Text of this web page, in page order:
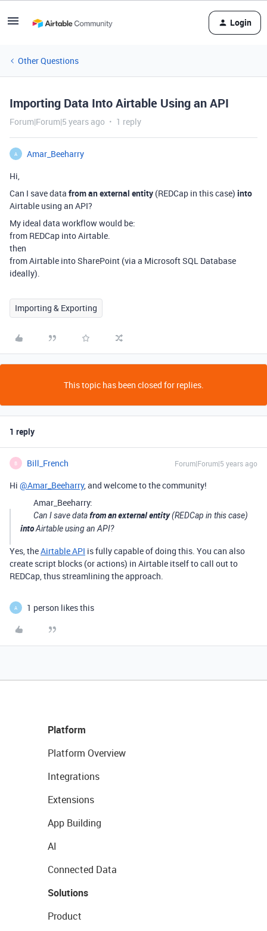
Login
Other Questions
Importing Data Into Airtable Using an API
Forum|Forum|5 years ago 1 reply
A
Amar_Beeharry
Hi,
Can I save data from an external entity (REDCap in this case) into
Airtable using an API?
My ideal data workflow would be:
from REDCap into Airtable.
then
from Airtable into SharePoint (via a Microsoft SQL Database
ideally).
Importing & Exporting
This topic has been closed for replies.
1 reply
B Bill_French Forum|Forum|5 years ago
Hi @Amar_Beeharry, and welcome to the community!
Amar_Beeharry:
Can I save datafrom an external entity(REDCap in this case)
intoAirtable using an API?
Yes, theAirtable API is fully capable of doing this. You can also
create script blocks (or actions) in Airtable itself to call out to
REDCap, thus streamlining the approach.
A 1 person likes this
Platform
Platform Overview
Integrations
Extensions
App Building
AI
Connected Data
Solutions
Product